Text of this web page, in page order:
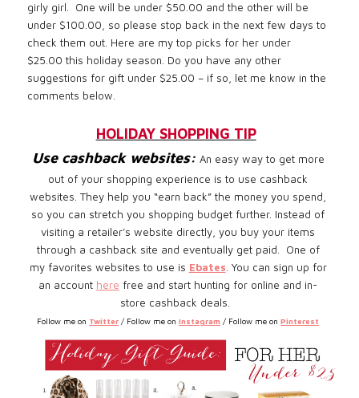
girly girl. One will be under $50.00 and the other will be
under $100.00, so please stop back in the next few days to
check them out. Here are my top picks for her under
$25.00 this holiday season. Do you have any other
suggestions for gift under $25.00 – if so, let me know in the
comments below.
HOLIDAY SHOPPING TIP
Use cashback websites: An easy way to get more
out of your shopping experience is to use cashback
websites. They help you “earn back” the money you spend,
so you can stretch you shopping budget further. Instead of
visiting a retailer’s website directly, you buy your items
through a cashback site and eventually get paid. One of
my favorites websites to use is Ebates . You can sign up for
an account here free and start hunting for online and in-
store cashback deals.
Follow me on Twitter / Follow me on Instagram / Follow me on Pinterest